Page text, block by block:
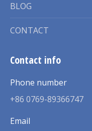
BLOG
CONTACT
Contact info
Phone number
+86 0769-89366747
Email